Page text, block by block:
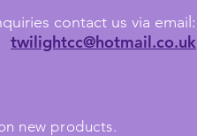
contact us via email:
twilightcc@hotmail.co.uk
new products.